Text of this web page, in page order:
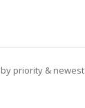
priority & newest